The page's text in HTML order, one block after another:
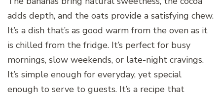
adds depth, and the oats provide a satisfying chew.
It’s a dish that’s as good warm from the oven as it
is chilled from the fridge. It’s perfect for busy
mornings, slow weekends, or late-night cravings.
It’s simple enough for everyday, yet special
enough to serve to guests. It’s a recipe that